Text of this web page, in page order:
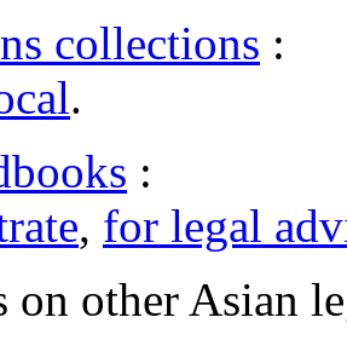
collections :
.
:
, for legal
on other Asian